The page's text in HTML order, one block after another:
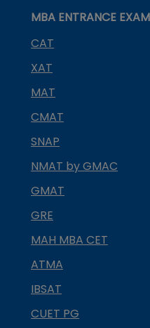
MBA ENTRANCE EXAM
CAT
XAT
MAT
CMAT
SNAP
NMAT by GMAC
GMAT
GRE
MAH MBA CET
ATMA
IBSAT
CUET PG